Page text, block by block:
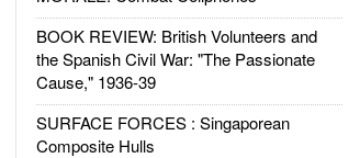
BOOK REVIEW: British Volunteers and
the Spanish Civil War: "The Passionate
Cause," 1936-39
SURFACE FORCES : Singaporean
Composite Hulls